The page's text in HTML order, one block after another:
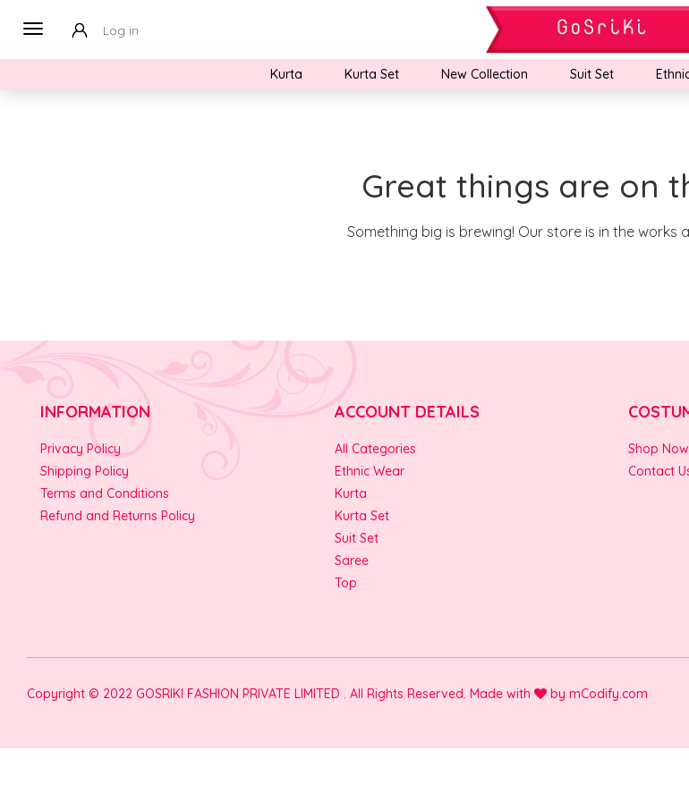
Log in
Kurta Kurta Set New Collection Suit Set
Great things are on
Something big is brewing! Our store is in the works
INFORMATION
Privacy Policy
Shipping Policy
Terms and Conditions
Refund and Returns Policy
ACCOUNT DETAILS
All Categories
Ethnic Wear
Kurta
Kurta Set
Suit Set
Saree
Top
Shop
Contact
Copyright © 2022 GOSRIKI FASHION PRIVATE LIMITED . All Rights Reserved. Made with by mCodify.com